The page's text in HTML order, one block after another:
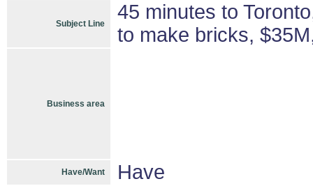
Subject Line
45 minutes to
to make bricks,
Business area
Have/Want Have